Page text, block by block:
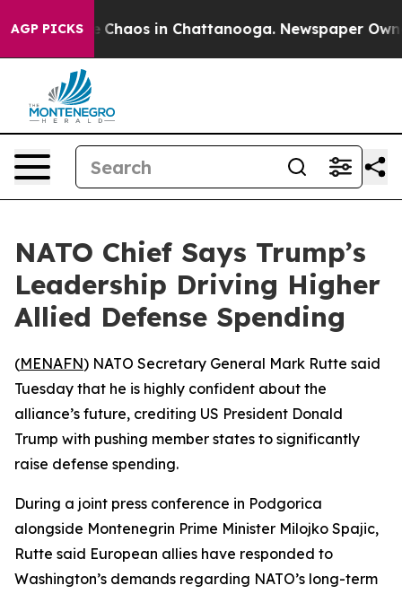
AGP PICKS
Collapse Chaos in Chattanooga. Newspaper
NATO Chief Says Trump’s
Leadership Driving Higher
Allied Defense Spending
(MENAFN) NATO Secretary General Mark Rutte said
Tuesday that he is highly confident about the
alliance’s future, crediting US President Donald
Trump with pushing member states to significantly
raise defense spending.
During a joint press conference in Podgorica
alongside Montenegrin Prime Minister Milojko Spajic,
Rutte said European allies have responded to
Washington’s demands regarding NATO’s long-term